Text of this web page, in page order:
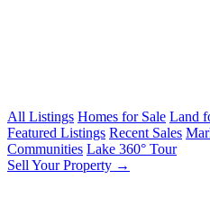
All Listings Homes for Sale Land
Featured Listings Recent Sales
Communities Lake 360° Tour
Sell Your Property →